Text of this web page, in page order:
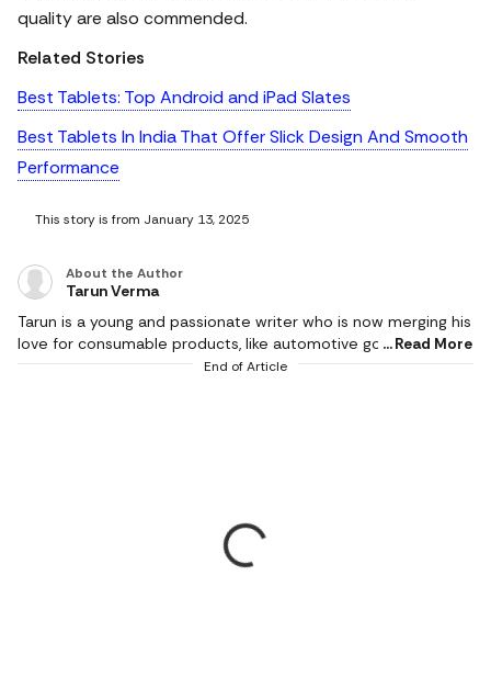
quality are also commended.
Related Stories
Best Tablets: Top Android and iPad Slates
Best Tablets In India That Offer Slick Design And Smooth
Performance
This story is from January 13, 2025
About the Author
Tarun Verma
Tarun is a young and passionate writer who is now merging his
love for consumable products, like automotive goods, gaming
and electronic appliances, with careful detailing while
hours on the ground knocking the cricket ball around with a
Read More
End of Article